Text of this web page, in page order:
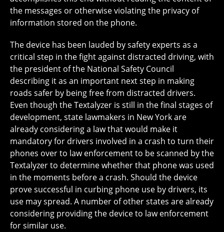
the messages or otherwise violating the privacy of
information stored on the phone.
The device has been lauded by safety experts as a
critical step in the fight against distracted driving, with
the president of the National Safety Council
describing it as an important next step in making
roads safer by being free from distracted drivers.
Even though the Textalyzer is still in the final stages of
development, state lawmakers in New York are
already considering a law that would make it
mandatory for drivers involved in a crash to turn their
phones over to law enforcement to be scanned by the
Textalyzer to determine whether that phone was used
in the moments before a crash. Should the device
prove successful in curbing phone use by drivers, its
use may spread. A number of other states are already
considering providing the device to law enforcement
for similar use.